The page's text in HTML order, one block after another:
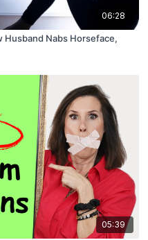
06:28
Husband Nabs Horseface,
05:39